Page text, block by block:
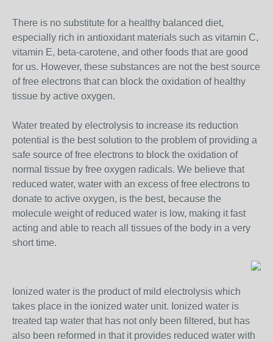
There is no substitute for a healthy balanced diet,
especially rich in antioxidant materials such as vitamin C,
vitamin E, beta-carotene, and other foods that are good
for us. However, these substances are not the best source
of free electrons that can block the oxidation of healthy
tissue by active oxygen.
Water treated by electrolysis to increase its reduction
potential is the best solution to the problem of providing a
safe source of free electrons to block the oxidation of
normal tissue by free oxygen radicals. We believe that
reduced water, water with an excess of free electrons to
donate to active oxygen, is the best, because the
molecule weight of reduced water is low, making it fast
acting and able to reach all tissues of the body in a very
short time.
Ionized water is the product of mild electrolysis which
takes place in the ionized water unit. Ionized water is
treated tap water that has not only been filtered, but has
also been reformed in that it provides reduced water with